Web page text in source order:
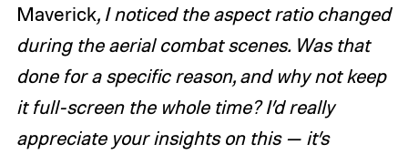
Maverick, I noticed the aspect ratio changed
during the aerial combat scenes. Was that
done for a specific reason, and why not keep
it full-screen the whole time? I’d really
appreciate your insights on this — it’s